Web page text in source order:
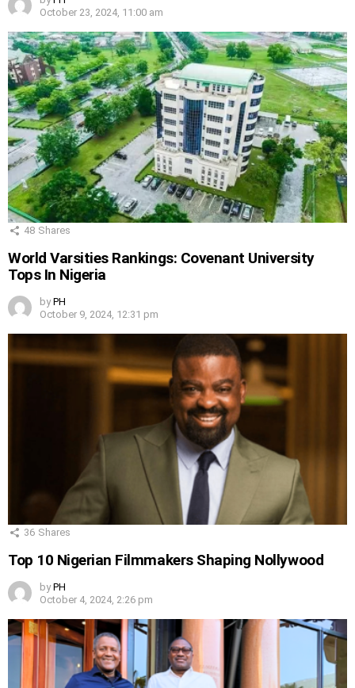
October 23, 2024, 11:00 am
48 Shares
World Varsities Rankings: Covenant University
Tops In Nigeria
by PH
October 9, 2024, 12:31 pm
36 Shares
Top 10 Nigerian Filmmakers Shaping Nollywood
by PH
October 4, 2024, 2:26 pm